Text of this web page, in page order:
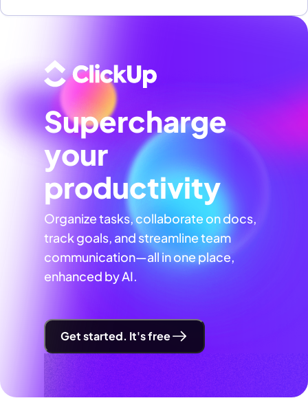
Supercharge
your
productivity
Organize tasks, collaborate on docs,
track goals, and streamline team
communication—all in one place,
enhanced by AI.
Get started. It's free